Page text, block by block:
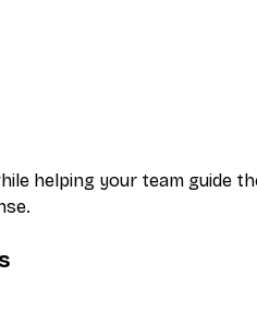
helping your team guide